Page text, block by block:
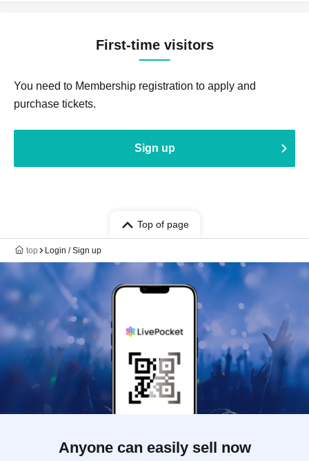
First-time visitors
You need to Membership registration to apply and
purchase tickets.
Sign up
Top of page
top Login / Sign up
Anyone can easily sell now